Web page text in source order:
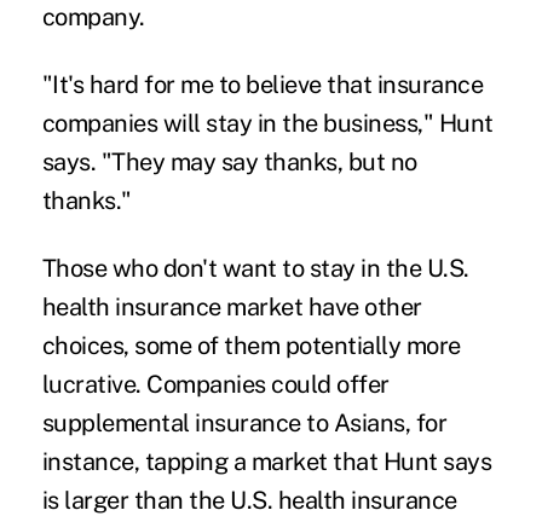
company.
"It's hard for me to believe that insurance
companies will stay in the business," Hunt
says. "They may say thanks, but no
thanks."
Those who don't want to stay in the U.S.
health insurance market have other
choices, some of them potentially more
lucrative. Companies could offer
supplemental insurance to Asians, for
instance, tapping a market that Hunt says
is larger than the U.S. health insurance